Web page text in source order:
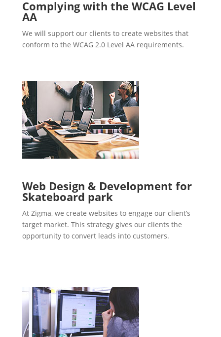
Complying with the WCAG Level
AA
We will support our clients to create websites that
conform to the WCAG 2.0 Level AA requirements.
Web Design & Development for
Skateboard park
At Zigma, we create websites to engage our client’s
target market. This strategy gives our clients the
opportunity to convert leads into customers.